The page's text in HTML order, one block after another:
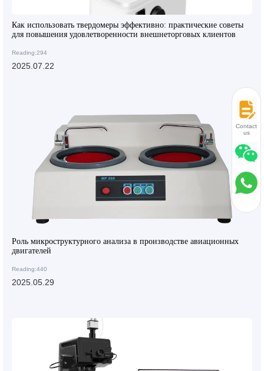
Как использовать твердомеры эффективно: практические советы
для повышения удовлетворенности внешнеторговых клиентов
Reading:294
2025.07.22
Роль микроструктурного анализа в производстве авиационных
двигателей
Reading:440
2025.05.29
Contact
us